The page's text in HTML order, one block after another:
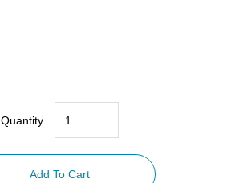
Quantity
with
GMP
Add To Cart